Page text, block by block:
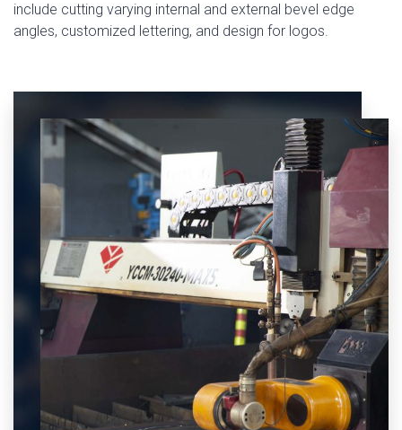
include cutting varying internal and external bevel edge
angles, customized lettering, and design for logos.